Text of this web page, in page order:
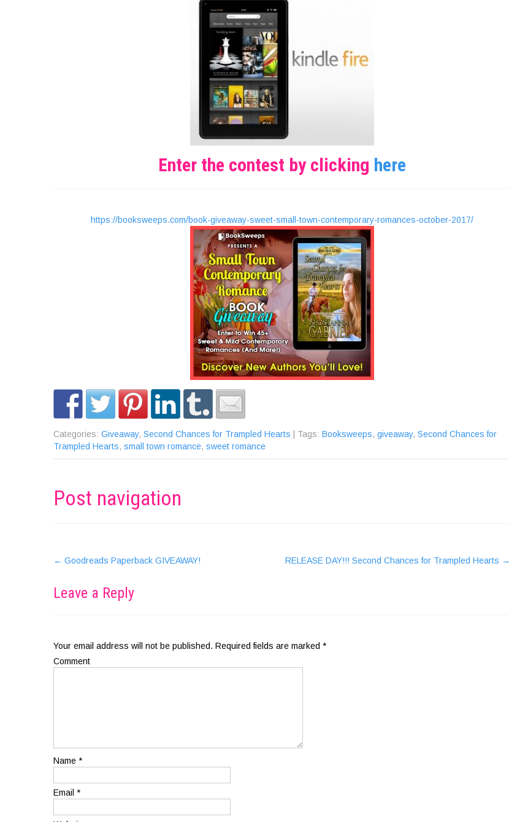
Enter the contest by clicking here
https://booksweeps.com/book-giveaway-sweet-small-town-contemporary-romances-october-2017/
Categories: Giveaway, Second Chances for Trampled Hearts | Tags: Booksweeps, giveaway, Second Chances for
Trampled Hearts, small town romance, sweet romance
Post navigation
← Goodreads Paperback GIVEAWAY! RELEASE DAY!!! Second Chances for Trampled Hearts →
Leave a Reply
Your email address will not be published. Required fields are marked *
Comment
Name *
Email *